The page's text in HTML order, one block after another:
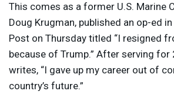
This comes as a former U.S. Marine
Doug Krugman, published an op-ed
Post on Thursday titled “I resigned
because of Trump.” After serving for
writes, “I gave up my career out of
country’s future.”